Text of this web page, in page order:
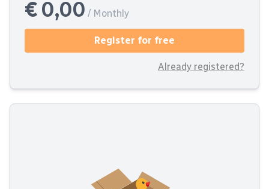
€ 0,00 / Monthly
Register for free
Already registered?